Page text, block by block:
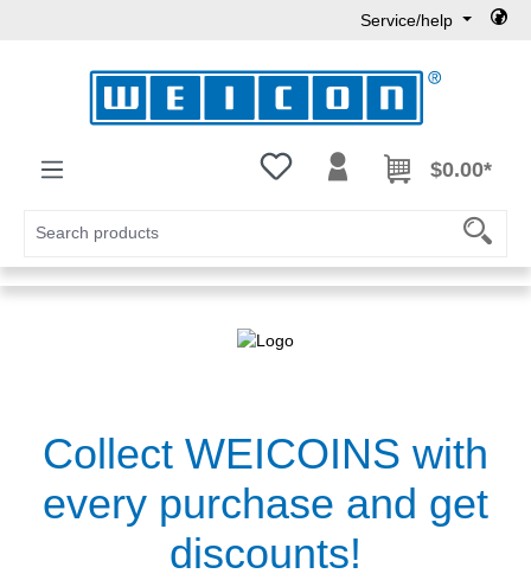
Service/help
You have 0 wishlist items
$0.00*
Collect WEICOINS with
every purchase and get
discounts!